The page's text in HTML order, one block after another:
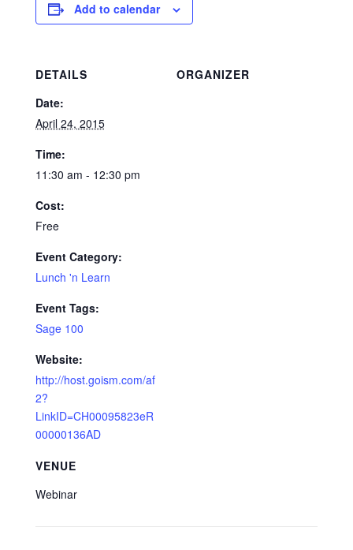
Add to calendar
DETAILS
Date:
April 24, 2015
Time:
11:30 am - 12:30 pm
Cost:
Free
Event Category:
Lunch 'n Learn
Event Tags:
Sage 100
Website:
http://host.goism.com/af
2?
LinkID=CH00095823eR
00000136AD
VENUE
Webinar
ORGANIZER